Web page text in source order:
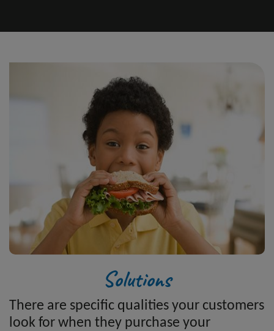
Solutions
There are specific qualities your customers
look for when they purchase your